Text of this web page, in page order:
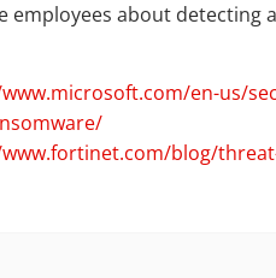
employees about
en-us/
blog/